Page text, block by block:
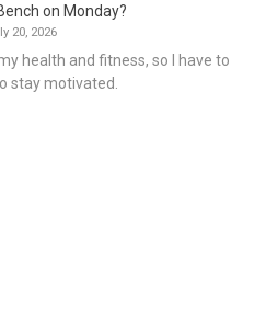
on Monday?
20, 2026
health and fitness, so I have to
stay motivated.